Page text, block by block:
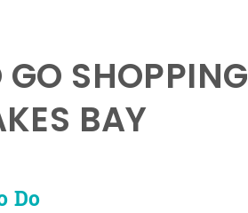
Do
GO SHOPPING
BAY